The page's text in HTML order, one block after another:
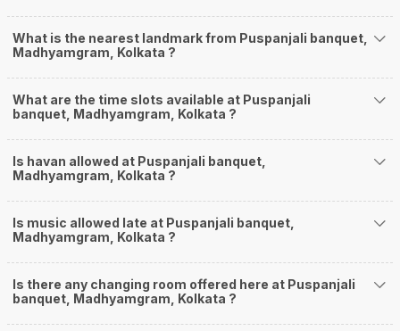
What is the nearest landmark from Puspanjali banquet,
Madhyamgram, Kolkata ?
What are the time slots available at Puspanjali
banquet, Madhyamgram, Kolkata ?
Is havan allowed at Puspanjali banquet,
Madhyamgram, Kolkata ?
Is music allowed late at Puspanjali banquet,
Madhyamgram, Kolkata ?
Is there any changing room offered here at Puspanjali
banquet, Madhyamgram, Kolkata ?